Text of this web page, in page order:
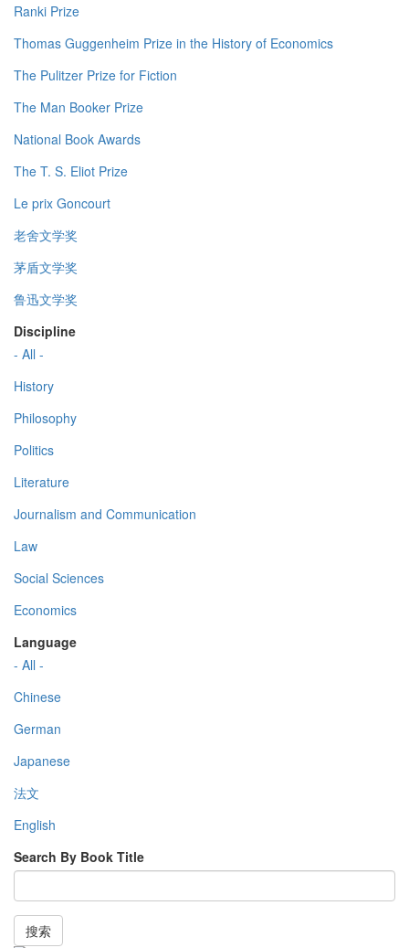
Ranki Prize
Thomas Guggenheim Prize in the History of Economics
The Pulitzer Prize for Fiction
The Man Booker Prize
National Book Awards
The T. S. Eliot Prize
Le prix Goncourt
老舍文学奖
茅盾文学奖
鲁迅文学奖
Discipline
- All -
History
Philosophy
Politics
Literature
Journalism and Communication
Law
Social Sciences
Economics
Language
- All -
Chinese
German
Japanese
法文
English
Search By Book Title
搜索